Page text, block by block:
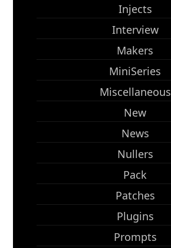
Injects
Interview
Makers
MiniSeries
Miscellaneous
New
News
Nullers
Pack
Patches
Plugins
Prompts